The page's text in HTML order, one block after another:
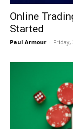
Online
Started
Paul Armour - Friday,